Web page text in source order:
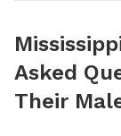
Asked
Their